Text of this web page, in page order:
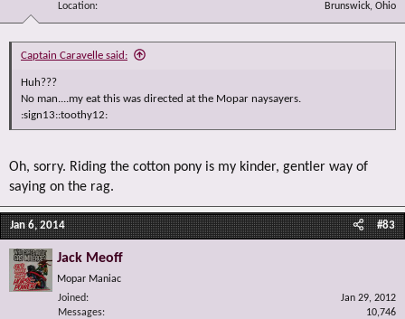
Location
Brunswick, Ohio
Captain Caravelle said:
Huh???
No man....my eat this was directed at the Mopar naysayers.
:sign13::toothy12:
Oh, sorry. Riding the cotton pony is my kinder, gentler way of
saying on the rag.
Jan 6, 2014 #83
Jack Meoff
Mopar Maniac
Joined
Jan 29, 2012
Messages
10,746